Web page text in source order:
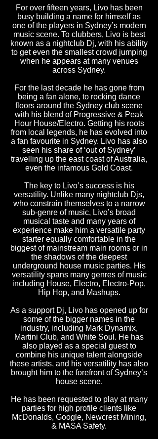
For over fifteen years, Livo has been
busy building a name for himself as
one of the players in Sydney’s modern
music scene. To clubbers, Livo is best
known as a nightclub Dj, with his ability
to get even the smallest crowd jumping
when he appears at many venues
across Sydney.
For the last decade he has gone from
being a fan alone, to rocking dance
floors around the Sydney club scene
with his blend of Progressive & Peak
Hour House/Electro. Getting his roots
from local legends, he has evolved into
a fan favourite in Sydney. Livo has also
seen his share of ‘out of Sydney’
travelling up the east coast of Australia,
even the infamous Gold Coast.
The key to Livo’s success is his
versatility. Unlike many nightclub Djs,
who constrain themselves to a narrow
sub-genre of music, Livo’s broad
musical taste and many years of
experience make him a versatile party
starter equally comfortable in the
biggest of mainstream main rooms or in
the shadows of the deepest
underground house music parties. His
versatility spans many genres of music
including House, Electro, Electro-Pop,
Hip Hop, and Mashups.
As a support Dj, Livo has opened up for
some of the bigger names in the
industry, including Mark Dynamix,
Martini Club, and White Soul. He has
also played as a special guest to
combine his unique talent alongside
these artists, and his versatility has also
brought him to the forefront of Sydney’s
house scene.
He has been requested to play at many
parties for high profile clients like
McDonalds, Google, Newcrest Mining,
& MASA Safety.